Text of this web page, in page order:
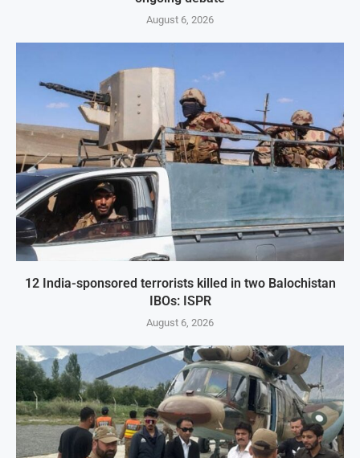
August 6, 2026
12 India-sponsored terrorists killed in two Balochistan
IBOs: ISPR
August 6, 2026